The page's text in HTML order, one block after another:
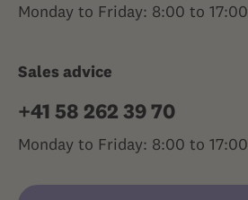
Monday to Friday: 8:00 to 17:00
Sales advice
+41 58 262 39 70
Monday to Friday: 8:00 to 17:00